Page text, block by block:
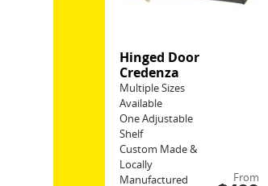
Hinged Door
Credenza
Multiple Sizes
Available
One Adjustable
Shelf
Custom Made &
Locally
Manufactured
From